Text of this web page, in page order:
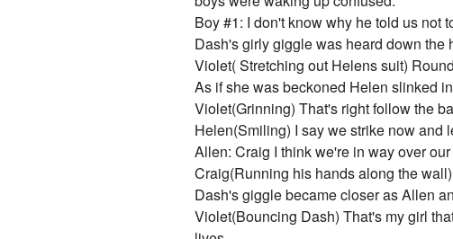
Boy #1: I don't know why he told us not
Dash's girly giggle was heard down
Violet( Stretching out Helens suit)
As if she was beckoned Helen slinked
Violet(Grinning) That's right follow the
Helen(Smiling) I say we strike now and
Allen: Craig I think we're in way over
Craig(Running his hands along the
Dash's giggle became closer as Allen
Violet(Bouncing Dash) That's my girl